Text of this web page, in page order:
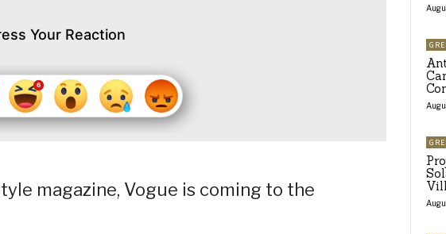
Your Reaction
magazine, Vogue is coming to the